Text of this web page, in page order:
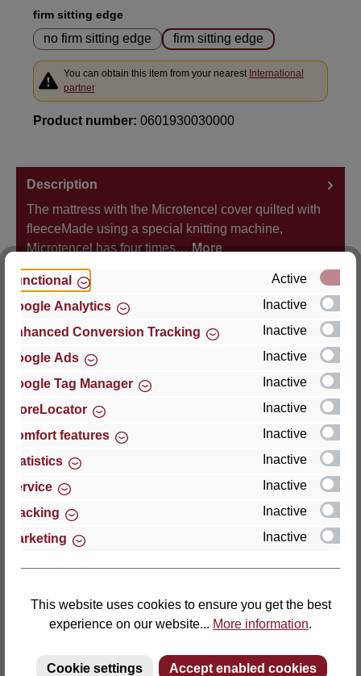
Select
firm sitting edge
no firm sitting edge firm sitting edge
You can obtain this item from your nearest International
partner
Product number: 0601930030000
Description
The mattress with the Microtencel cover quilted with
fleeceMade using a special knitting machine,
Microtencel has four times… More
Properties
Hersteller
For questions about the product, product safety or
technical support, please contact:
Thomas GmbH + Co. Sitz- und Liegemöbel KG
‘Lattoflex’
Germany
Fax: +49 (0)4761 979-161
Functional
Active
Google Analytics
Inactive
Enhanced Conversion Tracking
Inactive
Google Ads
Inactive
Google Tag Manager
Inactive
StoreLocator
Inactive
Comfort features
Inactive
Statistics
Inactive
Service
Inactive
Tracking
Inactive
Marketing
Inactive
This website uses cookies to ensure you get the best
experience on our website... More information.
Cookie settings Accept enabled cookies